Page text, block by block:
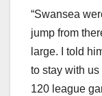
“Swansea
jump from
large. I told
to stay with
120 league